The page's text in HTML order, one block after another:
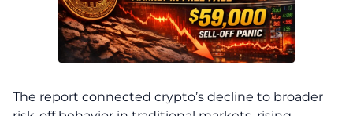
The report connected crypto’s decline to broader